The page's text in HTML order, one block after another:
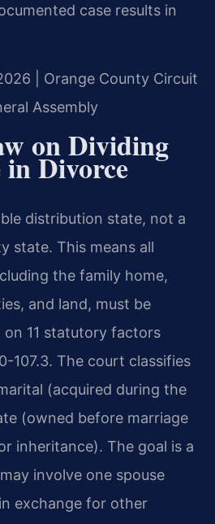
case results in
| Orange County Circuit
Assembly
on Dividing
in Divorce
distribution state, not a
state. This means all
the family home,
and land, must be
on 11 statutory factors
107.3. The court classifies
(acquired during the
(owned before marriage
inheritance). The goal is a
involve one spouse
exchange for other